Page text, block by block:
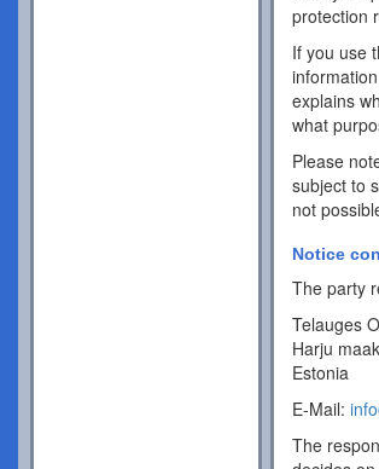
protection
If you use
explains
what
Please
subject to
not
Notice
The party
Telauges
Harju
Estonia
E-Mail:
The